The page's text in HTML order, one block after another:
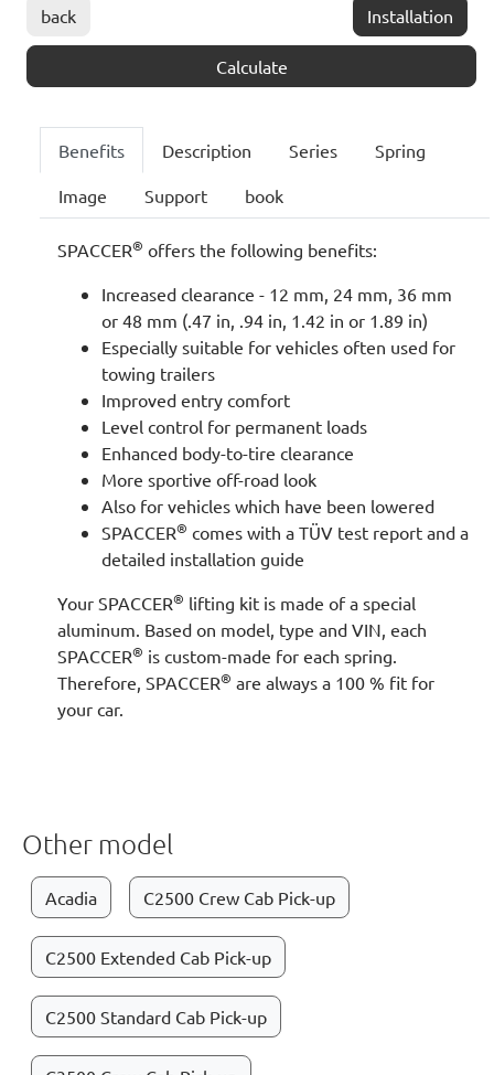
back Installation
Calculate
Benefits Description Series Spring
Image Support book
SPACCER® offers the following benefits:
Increased clearance - 12 mm, 24 mm, 36 mm
or 48 mm (.47 in, .94 in, 1.42 in or 1.89 in)
Especially suitable for vehicles often used for
towing trailers
Improved entry comfort
Level control for permanent loads
Enhanced body-to-tire clearance
More sportive off-road look
Also for vehicles which have been lowered
SPACCER® comes with a TÜV test report and a
detailed installation guide
Your SPACCER® lifting kit is made of a special
aluminum. Based on model, type and VIN, each
SPACCER® is custom-made for each spring.
Therefore, SPACCER® are always a 100 % fit for
your car.
Other model
Acadia C2500 Crew Cab Pick-up
C2500 Extended Cab Pick-up
C2500 Standard Cab Pick-up